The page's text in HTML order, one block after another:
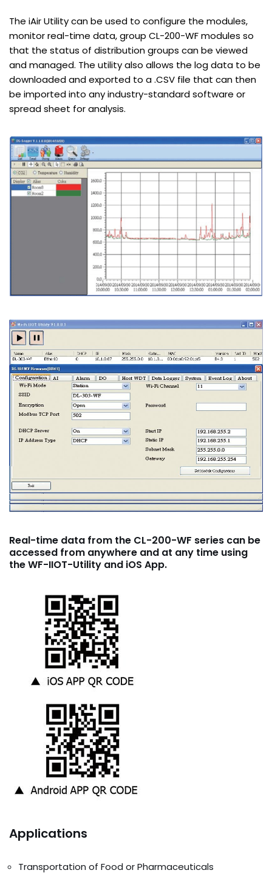
The iAir Utility can be used to configure the modules,
monitor real-time data, group CL-200-WF modules so
that the status of distribution groups can be viewed
and managed. The utility also allows the log data to be
downloaded and exported to a .CSV file that can then
be imported into any industry-standard software or
spread sheet for analysis.
Real-time data from the CL-200-WF series can be
accessed from anywhere and at any time using
the WF-IIOT-Utility and iOS App.
Applications
Transportation of Food or Pharmaceuticals